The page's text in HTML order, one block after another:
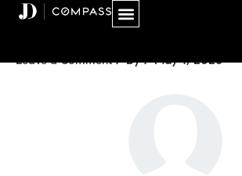
Leave a Comment / By/May 1, 2026